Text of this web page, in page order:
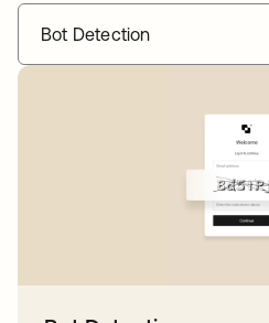
Bot Detection